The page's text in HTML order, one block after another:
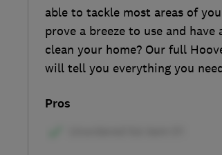
able to tackle most areas of
prove a breeze to use and
clean your home? Our full
will tell you everything you
Pros